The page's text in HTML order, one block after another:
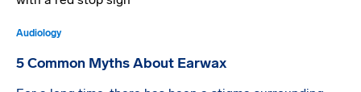
Audiology
5 Common Myths About Earwax